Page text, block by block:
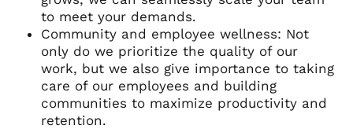
to meet your demands.
Community and employee wellness: Not
only do we prioritize the quality of our
work, but we also give importance to taking
care of our employees and building
communities to maximize productivity and
retention.